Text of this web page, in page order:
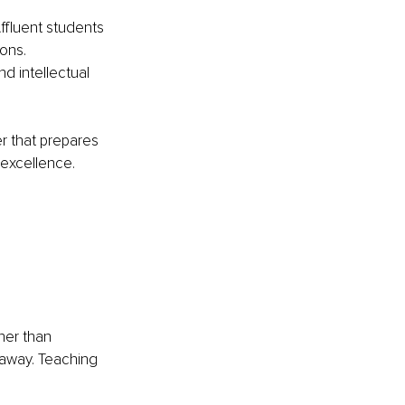
students
intellectual
that prepares
than
Teaching